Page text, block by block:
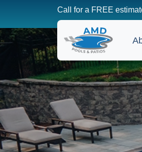
Call for a FREE